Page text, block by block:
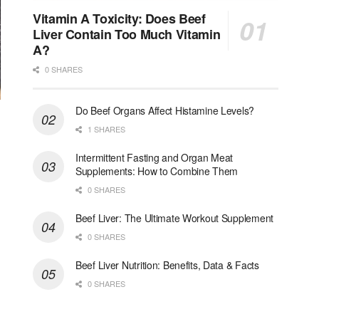
Vitamin A Toxicity: Does Beef
Liver Contain Too Much Vitamin
A?
0 SHARES
Do Beef Organs Affect Histamine Levels?
1 SHARES
Intermittent Fasting and Organ Meat
Supplements: How to Combine Them
0 SHARES
Beef Liver: The Ultimate Workout Supplement
0 SHARES
Beef Liver Nutrition: Benefits, Data & Facts
0 SHARES